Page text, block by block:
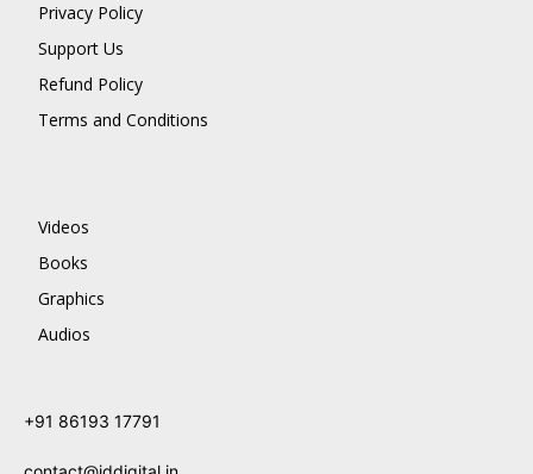
Privacy Policy
Support Us
Refund Policy
Terms and Conditions
Videos
Books
Graphics
Audios
+91 86193 17791